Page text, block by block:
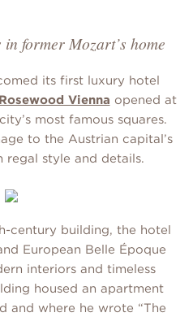
former Mozart’s home
its first luxury hotel
Rosewood Vienna opened at
most famous squares.
to the Austrian capital’s
regal style and details.
century building, the hotel
European Belle Époque
interiors and timeless
housed an apartment
and where he wrote “The